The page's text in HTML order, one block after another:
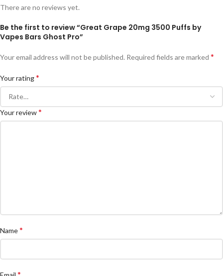
There are no reviews yet.
Be the first to review “Great Grape 20mg 3500 Puffs by
Vapes Bars Ghost Pro”
Your email address will not be published. Required fields are marked *
Your rating*
Your review*
Name*